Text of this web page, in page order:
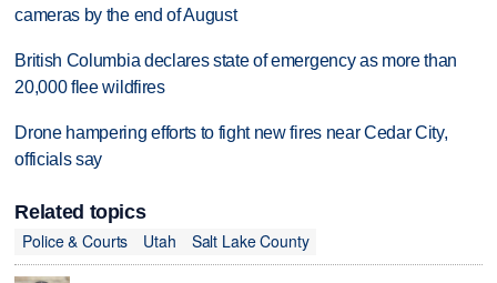
cameras by the end of August
British Columbia declares state of emergency as more than
20,000 flee wildfires
Drone hampering efforts to fight new fires near Cedar City,
officials say
Related topics
Police & Courts
Utah Salt Lake County